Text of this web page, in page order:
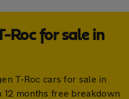
Roc for sale in
T-Roc cars for sale in
months free breakdown